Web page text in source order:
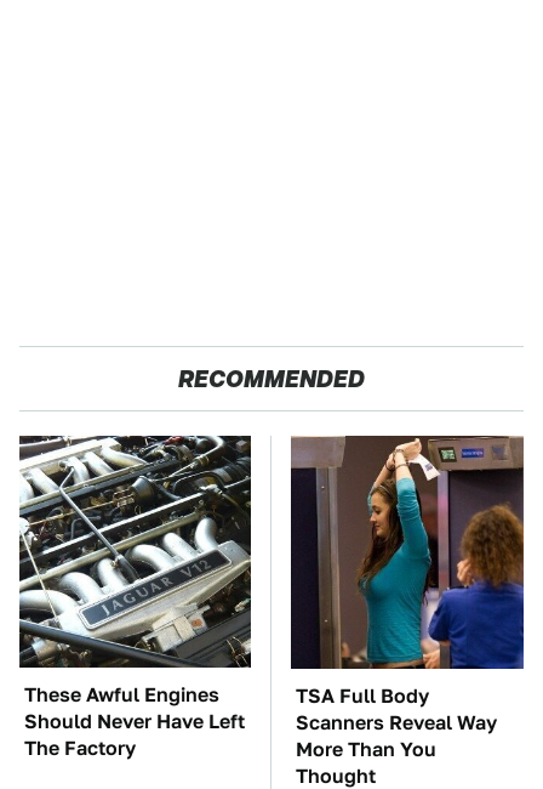
RECOMMENDED
These Awful Engines
Should Never Have Left
The Factory
TSA Full Body
Scanners Reveal Way
More Than You
Thought